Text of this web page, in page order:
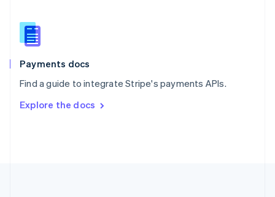
Payments docs
Find a guide to integrate Stripe's payments APIs.
Explore the docs
Slovenia
English
Spain
EspañolEnglish
SvenskaEnglish
DeutschFrançais Italiano